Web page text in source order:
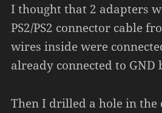
I thought that 2 adapters
PS2/PS2 connector cable
wires inside were
already connected to GND
Then I drilled a hole in the